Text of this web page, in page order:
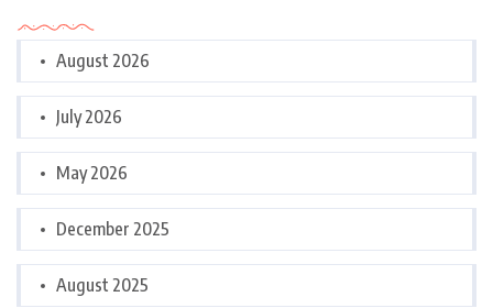
August 2026
July 2026
May 2026
December 2025
August 2025